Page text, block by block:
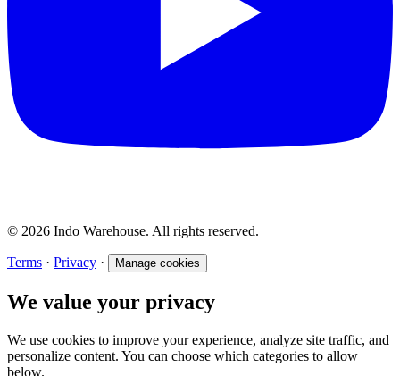
© 2026 Indo Warehouse. All rights reserved.
Terms · Privacy · Manage cookies
We value your privacy
We use cookies to improve your experience, analyze site traffic, and
personalize content. You can choose which categories to allow
below.